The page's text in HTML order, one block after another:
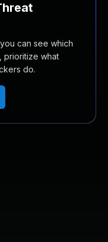
can see which
prioritize what
do.